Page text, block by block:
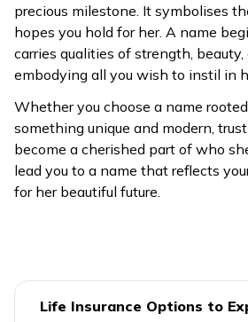
precious milestone. It symbolises
hopes you hold for her. A name
carries qualities of strength,
embodying all you wish to instil in
Whether you choose a name
something unique and modern,
become a cherished part of who
lead you to a name that reflects
for her beautiful future.
Life Insurance Options to